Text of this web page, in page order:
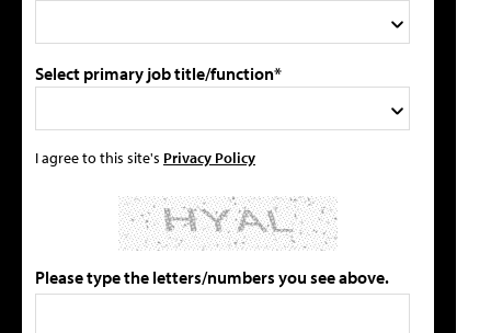
Select primary job title/function*
I agree to this site's Privacy Policy
Please type the letters/numbers you see above.